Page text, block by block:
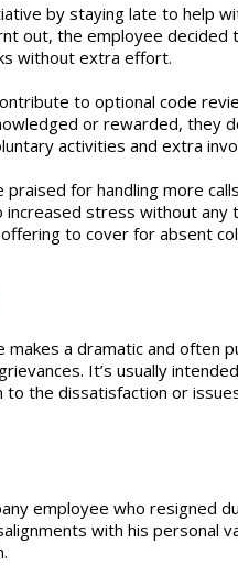
by staying late to help
out, the employee
without extra effort.
to optional code
or rewarded, they
activities and extra
for handling more
stress without
to cover for absent
a dramatic and
It’s usually
the dissatisfaction or
employee who resigned
with his personal